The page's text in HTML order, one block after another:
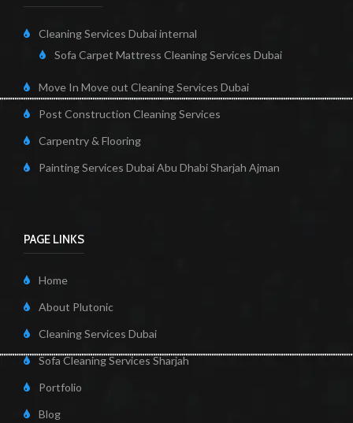
Cleaning Services Dubai internal
Sofa Carpet Mattress Cleaning Services Dubai
Move In Move out Cleaning Services Dubai
Post Construction Cleaning Services
Carpentry & Flooring
Painting Services Dubai Abu Dhabi Sharjah Ajman
PAGE LINKS
Home
About Plutonic
Cleaning Services Dubai
Sofa Cleaning Services Sharjah
Portfolio
Blog